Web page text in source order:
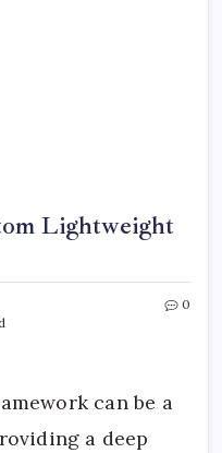
Lightweight
0
can be a
a deep